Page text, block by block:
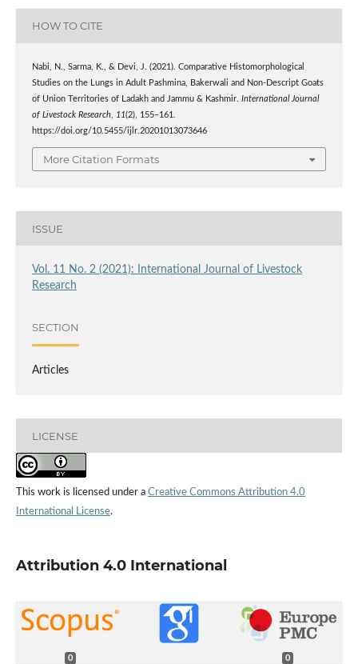
HOW TO CITE
Nabi, N., Sarma, K., & Devi, J. (2021). Comparative Histomorphological
Studies on the Lungs in Adult Pashmina, Bakerwali and Non-Descript Goats
of Union Territories of Ladakh and Jammu & Kashmir. International Journal
of Livestock Research, 11(2), 155–161.
https://doi.org/10.5455/ijlr.20201013073646
More Citation Formats
ISSUE
Vol. 11 No. 2 (2021): International Journal of Livestock
Research
SECTION
Articles
LICENSE
This work is licensed under a Creative Commons Attribution 4.0
International License.
Attribution 4.0 International
0 0